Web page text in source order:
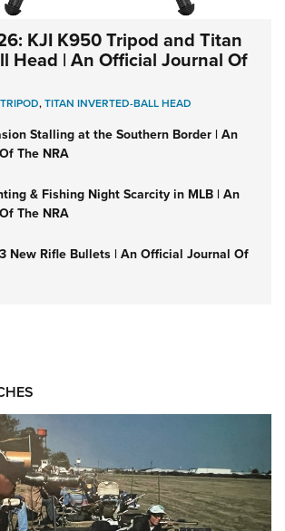
KJI K950 Tripod and Titan
Head | An Official Journal Of
,TITAN INVERTED-BALL HEAD
Stalling at the Southern Border | An
The NRA
& Fishing Night Scarcity in MLB | An
The NRA
New Rifle Bullets | An Official Journal Of